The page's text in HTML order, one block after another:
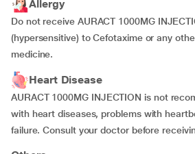
Allergy
Do not receive AURACT 1000MG
(hypersensitive) to Cefotaxime or any
medicine.
Heart Disease
AURACT 1000MG INJECTION is not
with heart diseases, problems with
failure. Consult your doctor before